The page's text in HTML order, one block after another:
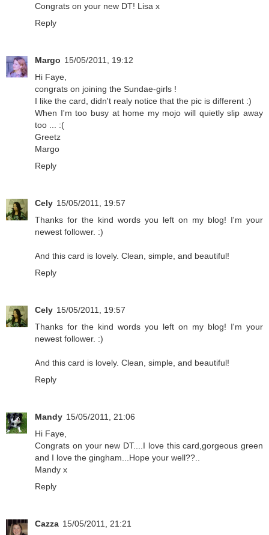
Congrats on your new DT! Lisa x
Reply
Margo 15/05/2011, 19:12
Hi Faye,
congrats on joining the Sundae-girls !
I like the card, didn't realy notice that the pic is different :)
When I'm too busy at home my mojo will quietly slip away
too ... :(
Greetz
Margo
Reply
Cely 15/05/2011, 19:57
Thanks for the kind words you left on my blog! I'm your
newest follower. :)
And this card is lovely. Clean, simple, and beautiful!
Reply
Cely 15/05/2011, 19:57
Thanks for the kind words you left on my blog! I'm your
newest follower. :)
And this card is lovely. Clean, simple, and beautiful!
Reply
Mandy 15/05/2011, 21:06
Hi Faye,
Congrats on your new DT....I love this card,gorgeous green
and I love the gingham...Hope your well??..
Mandy x
Reply
Cazza 15/05/2011, 21:21